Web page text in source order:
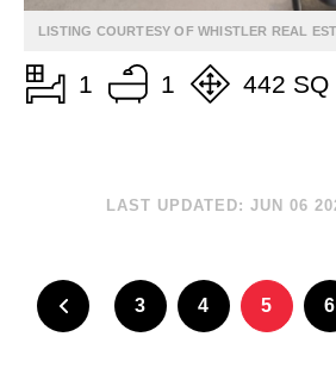
LISTING COURTESY OF WHISTLER REAL
1 1 442 SQ
LAST UPDATED: JUN 06
3 4 5 6